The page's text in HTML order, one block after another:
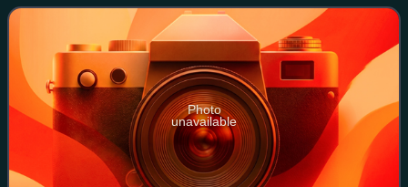
owned by Kalanithi Maran of Sun Group and w
Photo
unavailable